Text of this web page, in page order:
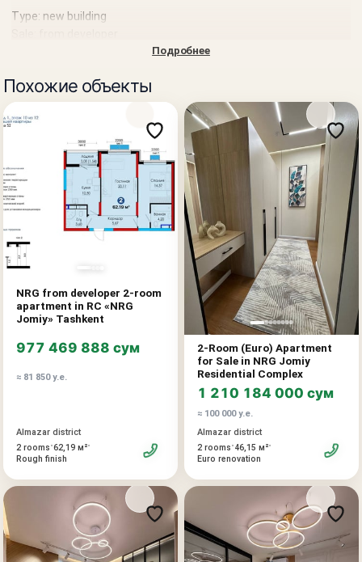
Type: new building
Location: Usta Shirin street
Rooms: 1
Area: 41.02 m²
Completion date: Q3 2027
Price: 62,900 u.e.
12% discount provided for 100% payment
«NRG Jomiy» is a modern residential complex from developer
NRG with thoughtful architecture, landscaped territory, and
developed internal infrastructure. The project combines the
comfort of urban living, convenient location, and high investment
potential.
convenient and liquid layout
suitable for living and investment
prospect of value growth after completion
Additionally:
installment plan available
mortgage possible
Подробнее
Похожие объекты
NRG from developer 2-room
apartment in RC «NRG
Jomiy» Tashkent
977 469 888 сум
≈ 81 850 у.е.
Almazar district
2 rooms•62,19 м²•
Rough finish
2-Room (Euro) Apartment
for Sale in NRG Jomiy
Residential Complex
1 210 184 000 сум
≈ 100 000 у.е.
Almazar district
2 rooms•46,15 м²•
Euro renovation